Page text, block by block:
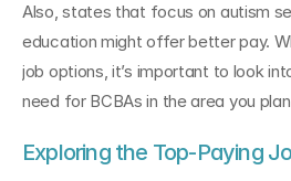
Also, states that focus on autism
education might offer better pay.
job options, it’s important to look
need for BCBAs in the area you
Exploring the Top-Paying